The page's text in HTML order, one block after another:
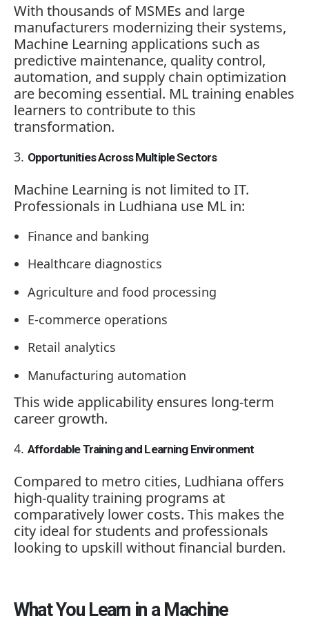
With thousands of MSMEs and large
manufacturers modernizing their systems,
Machine Learning applications such as
predictive maintenance, quality control,
automation, and supply chain optimization
are becoming essential. ML training enables
learners to contribute to this
transformation.
Opportunities Across Multiple Sectors
Machine Learning is not limited to IT.
Professionals in Ludhiana use ML in:
Finance and banking
Healthcare diagnostics
Agriculture and food processing
E-commerce operations
Retail analytics
Manufacturing automation
This wide applicability ensures long-term
career growth.
Affordable Training and Learning Environment
Compared to metro cities, Ludhiana offers
high-quality training programs at
comparatively lower costs. This makes the
city ideal for students and professionals
looking to upskill without financial burden.
What You Learn in a Machine